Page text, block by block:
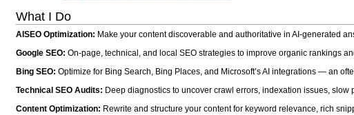
What I Do
AISEO Optimization: Make your content discoverable and authoritative in AI-generated
Google SEO:On-page, technical, and local SEO strategies to improve organic rankings
Bing SEO:Optimize for Bing Search, Bing Places, and Microsoft’s AI integrations — an
Technical SEO Audits: Deep diagnostics to uncover crawl errors, indexation issues,
Content Optimization: Rewrite and structure your content for keyword relevance, rich